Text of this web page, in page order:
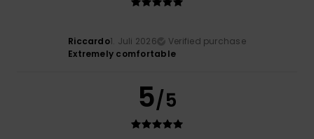
Riccardo1. Juli 2026
Verified purchase
Extremely comfortable
5/5